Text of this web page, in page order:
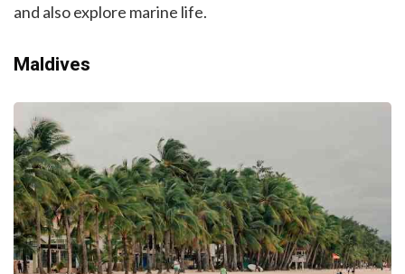
and also explore marine life.
Maldives